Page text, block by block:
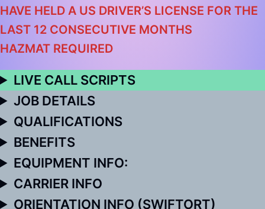
HAVE HELD A US DRIVER’S LICENSE FOR THE
LAST 12 CONSECUTIVE MONTHS
HAZMAT REQUIRED
LIVE CALL SCRIPTS
JOB DETAILS
QUALIFICATIONS
BENEFITS
EQUIPMENT INFO:
CARRIER INFO
ORIENTATION INFO (SWIFTORT)